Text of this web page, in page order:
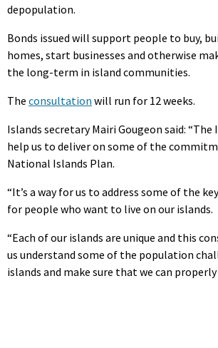
depopulation.
Bonds issued will support people to buy,
homes, start businesses and otherwise
the long-term in island communities.
The consultation will run for 12 weeks.
Islands secretary Mairi Gougeon said:
help us to deliver on some of the
National Islands Plan.
“It’s a way for us to address some of the
for people who want to live on our islands.
“Each of our islands are unique and this
us understand some of the population
islands and make sure that we can